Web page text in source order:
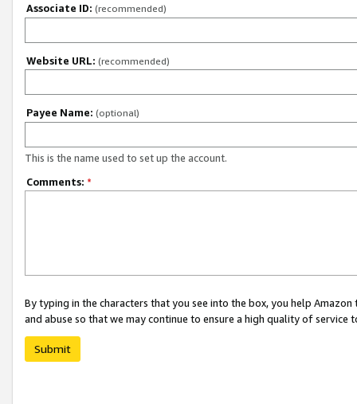
Associate ID: (recommended)
Website URL: (recommended)
Payee Name: (optional)
This is the name used to set up the account.
Comments: *
By typing in the characters that you see into the box, you help
and abuse so that we may continue to ensure a high quality of service
Submit